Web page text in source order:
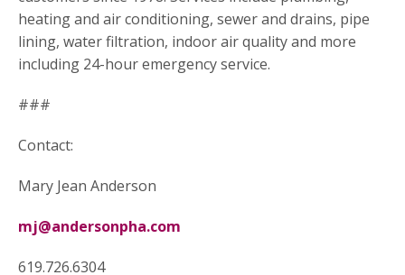
heating and air conditioning, sewer and drains, pipe
lining, water filtration, indoor air quality and more
including 24-hour emergency service.
###
Contact:
Mary Jean Anderson
mj@andersonpha.com
619.726.6304